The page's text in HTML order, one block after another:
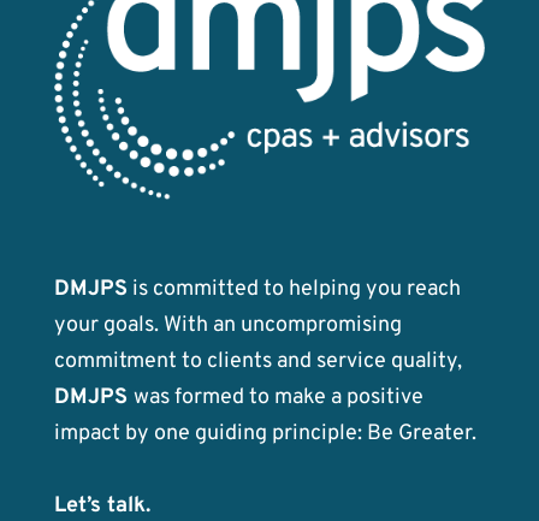
DMJPS is committed to helping you reach
your goals. With an uncompromising
commitment to clients and service quality,
DMJPS was formed to make a positive
impact by one guiding principle: Be Greater.
Let’s talk.